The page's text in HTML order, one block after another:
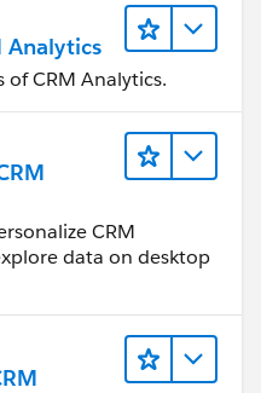
Analytics
of CRM Analytics.
CRM
data on desktop